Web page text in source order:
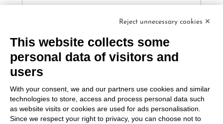
submitting this form, you agree that the personal
data you provide will be transferred to Brevo for
processing in accordance withBrevo's Privacy
Policy.
Reject unnecessary cookies ✕
This website collects some
personal data of visitors and
users
With your consent, we and our partners use cookies and similar
technologies to store, access and process personal data such
as website visits or cookies are used for ads personalisation.
Since we respect your right to privacy, you can choose not to